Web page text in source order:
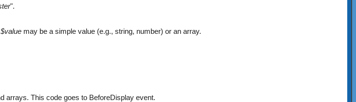
".
$valuemay be a simple value (e.g., string, number) or an array.
arrays. This code goes to BeforeDisplay event.